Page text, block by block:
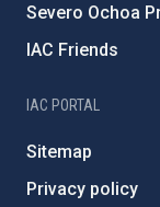
Severo Ochoa
IAC Friends
IAC PORTAL
Sitemap
Privacy policy